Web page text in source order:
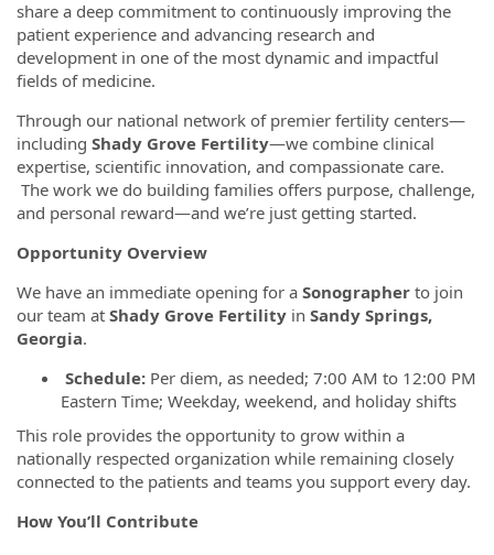
share a deep commitment to continuously improving the
patient experience and advancing research and
development in one of the most dynamic and impactful
fields of medicine.
Through our national network of premier fertility centers—
including Shady Grove Fertility—we combine clinical
expertise, scientific innovation, and compassionate care.
The work we do building families offers purpose, challenge,
and personal reward—and we’re just getting started.
Opportunity Overview
We have an immediate opening for a Sonographer to join
our team at Shady Grove Fertility in Sandy Springs,
Georgia.
Schedule: Per diem, as needed; 7:00 AM to 12:00 PM
Eastern Time; Weekday, weekend, and holiday shifts
This role provides the opportunity to grow within a
nationally respected organization while remaining closely
connected to the patients and teams you support every day.
How You’ll Contribute